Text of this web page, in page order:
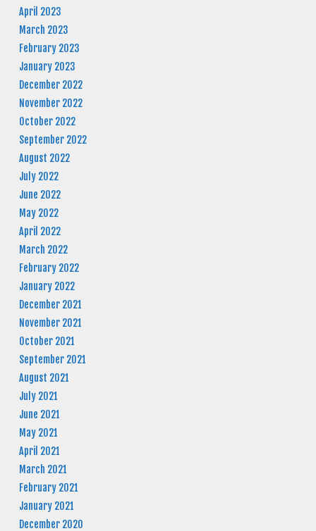
April 2023
March 2023
February 2023
January 2023
December 2022
November 2022
October 2022
September 2022
August 2022
July 2022
June 2022
May 2022
April 2022
March 2022
February 2022
January 2022
December 2021
November 2021
October 2021
September 2021
August 2021
July 2021
June 2021
May 2021
April 2021
March 2021
February 2021
January 2021
December 2020